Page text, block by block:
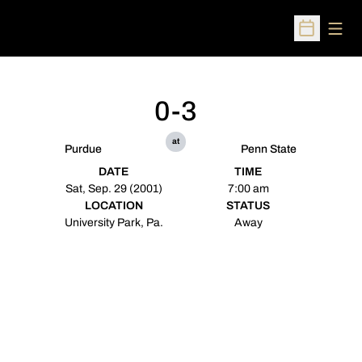
Open
Purdue
0-3
at
Penn State
DATE
Sat, Sep. 29 (2001)
TIME
7:00 am
LOCATION
University Park, Pa.
STATUS
Away